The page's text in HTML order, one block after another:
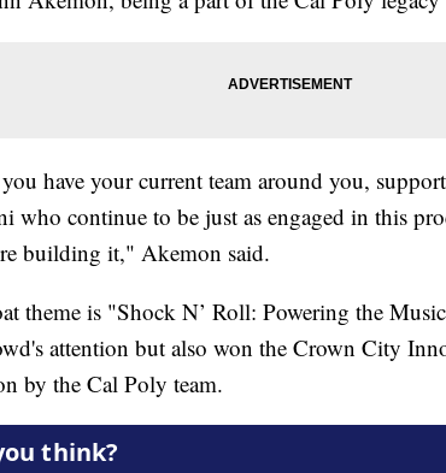
have your current team around you,
who continue to be just as engaged in this
building it," Akemon said.
theme is "Shock N’ Roll: Powering the
attention but also won the Crown City
by the Cal Poly team.